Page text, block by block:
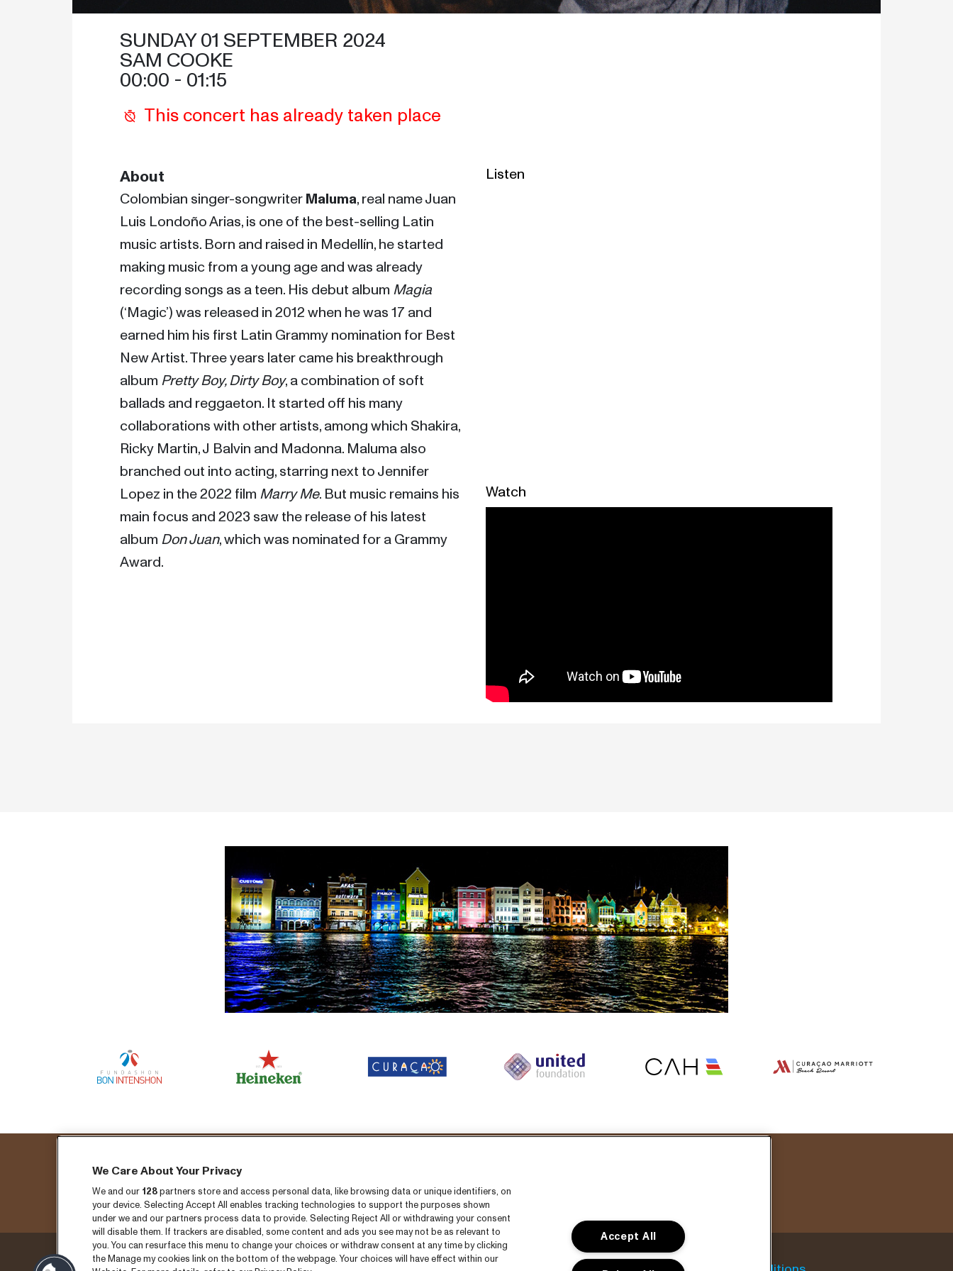
SUNDAY 01 SEPTEMBER 2024
SAM COOKE
00:00 - 01:15
This concert has already taken place
About
Colombian singer-songwriter Maluma, real name Juan
Luis Londoño Arias, is one of the best-selling Latin
music artists. Born and raised in Medellín, he started
making music from a young age and was already
recording songs as a teen. His debut album Magia
(‘Magic’) was released in 2012 when he was 17 and
earned him his first Latin Grammy nomination for Best
New Artist. Three years later came his breakthrough
album Pretty Boy, Dirty Boy, a combination of soft
ballads and reggaeton. It started off his many
collaborations with other artists, among which Shakira,
Ricky Martin, J Balvin and Madonna. Maluma also
branched out into acting, starring next to Jennifer
Lopez in the 2022 film Marry Me. But music remains his
main focus and 2023 saw the release of his latest
album Don Juan, which was nominated for a Grammy
Award.
Listen
Watch
Follow us on:
We Care About Your Privacy
We and our 128partners store and access personal data, like browsing data or unique identifiers, on
your device. Selecting Accept All enables tracking technologies to support the purposes shown
under we and our partners process data to provide. Selecting Reject All or withdrawing your consent
will disable them. If trackers are disabled, some content and ads you see may not be as relevant to
you. You can resurface this menu to change your choices or withdraw consent at any time by clicking
the Manage my cookies link on the bottom of the webpage. Your choices will have effect within our
Accept All